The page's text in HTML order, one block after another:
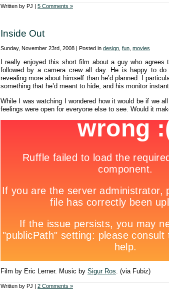
Written by PJ | 5 Comments »
Inside Out
Sunday, November 23rd, 2008 | Posted in design fun movies
I really enjoyed this short film about a guy who
followed by a camera crew all day. He is happy to
revealing more about himself than he’d planned. I
something that he’d meant to hide, and his monitor
While I was watching I wondered how it would be if we
feelings were open for everyone else to see. Would it
Film by Eric Lerner. Music by Sigur Ros. (via Fubiz)
Written by PJ | 2 Comments »